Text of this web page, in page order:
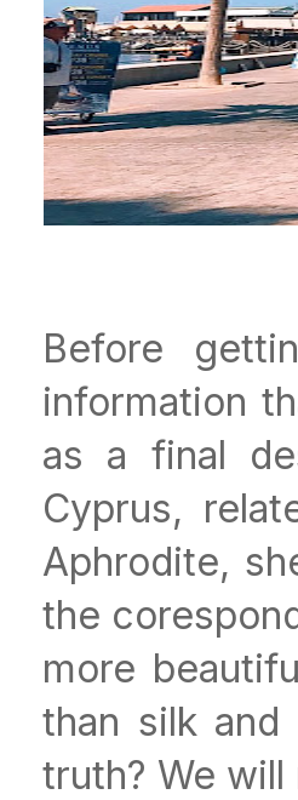
Before
information
as a final
Cyprus,
Aphrodite,
the
more
than silk
truth? We will